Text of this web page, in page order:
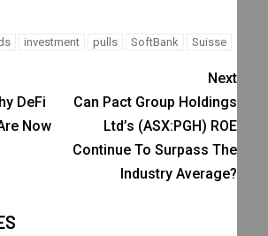
investment pulls SoftBank Suisse
DeFi
Now
Next
Can Pact Group Holdings
Ltd’s (ASX:PGH) ROE
Continue To Surpass The
Industry Average?